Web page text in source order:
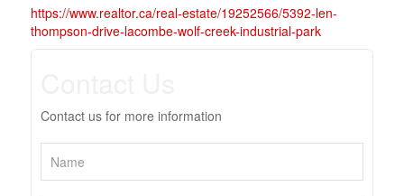
https://www.realtor.ca/real-estate/19252566/5392-len-
thompson-drive-lacombe-wolf-creek-industrial-park
Contact us for more information